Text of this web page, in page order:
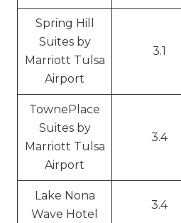
Spring Hill
Suites by
Marriott Tulsa
Airport
3.1
TownePlace
Suites by
Marriott Tulsa
Airport
3.4
Lake Nona
Wave Hotel
3.4